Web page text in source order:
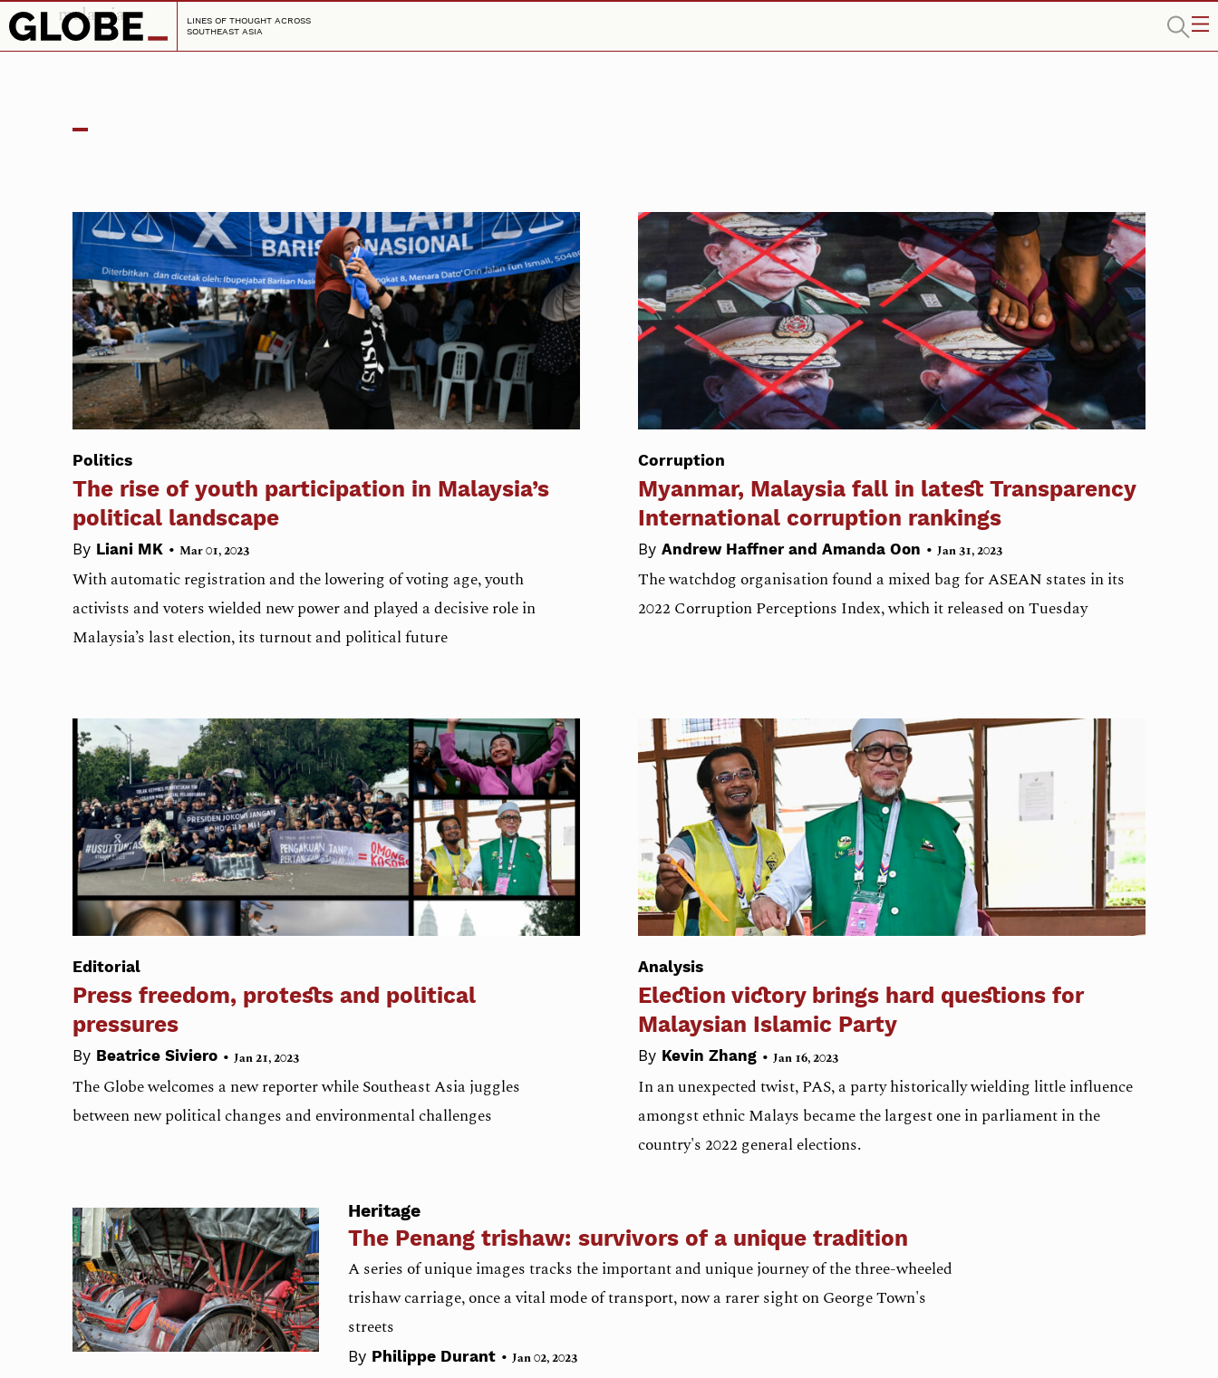
LINES OF THOUGHT ACROSS
SOUTHEAST ASIA
malaysia
Politics
The rise of youth participation in Malaysia’s
political landscape
By Liani MK • Mar 01, 2023
With automatic registration and the lowering of voting age, youth
activists and voters wielded new power and played a decisive role in
Malaysia’s last election, its turnout and political future
Corruption
Myanmar, Malaysia fall in latest Transparency
International corruption rankings
By Andrew Haffner and Amanda Oon • Jan 31, 2023
The watchdog organisation found a mixed bag for ASEAN states in its
2022 Corruption Perceptions Index, which it released on Tuesday
Editorial
Press freedom, protests and political
pressures
By Beatrice Siviero • Jan 21, 2023
The Globe welcomes a new reporter while Southeast Asia juggles
between new political changes and environmental challenges
Analysis
Election victory brings hard questions for
Malaysian Islamic Party
By Kevin Zhang • Jan 16, 2023
In an unexpected twist, PAS, a party historically wielding little influence
amongst ethnic Malays became the largest one in parliament in the
country's 2022 general elections.
Heritage
The Penang trishaw: survivors of a unique tradition
A series of unique images tracks the important and unique journey of the three-wheeled
trishaw carriage, once a vital mode of transport, now a rarer sight on George Town's
streets
By Philippe Durant • Jan 02, 2023